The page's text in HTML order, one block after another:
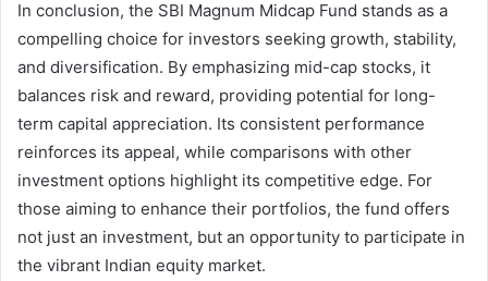
In conclusion, the SBI Magnum Midcap Fund stands as a
compelling choice for investors seeking growth, stability,
and diversification. By emphasizing mid-cap stocks, it
balances risk and reward, providing potential for long-
term capital appreciation. Its consistent performance
reinforces its appeal, while comparisons with other
investment options highlight its competitive edge. For
those aiming to enhance their portfolios, the fund offers
not just an investment, but an opportunity to participate in
the vibrant Indian equity market.